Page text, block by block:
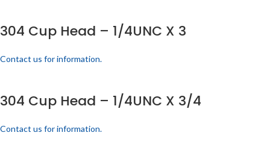
304 Cup Head – 1/4UNC X 3
Contact us for information.
304 Cup Head – 1/4UNC X 3/4
Contact us for information.